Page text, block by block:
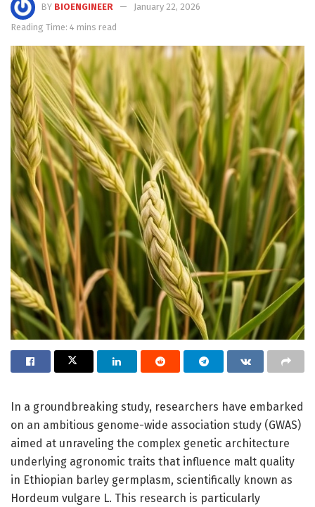
BY BIOENGINEER
January 22, 2026
Reading Time: 4 mins read
In a groundbreaking study, researchers have embarked
on an ambitious genome-wide association study (GWAS)
aimed at unraveling the complex genetic architecture
underlying agronomic traits that influence malt quality
in Ethiopian barley germplasm, scientifically known as
Hordeum vulgare L. This research is particularly